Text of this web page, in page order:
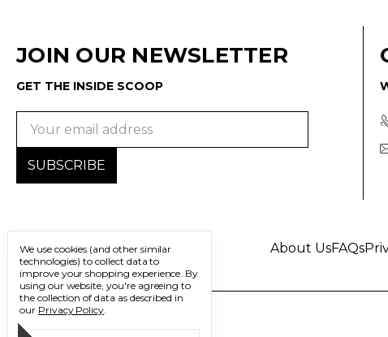
JOIN OUR NEWSLETTER
GET THE INSIDE SCOOP
About UsFAQs
We use cookies (and other similar
technologies) to collect data to
improve your shopping experience. By
using our website, you're agreeing to
the collection of data as described in
our Privacy Policy.